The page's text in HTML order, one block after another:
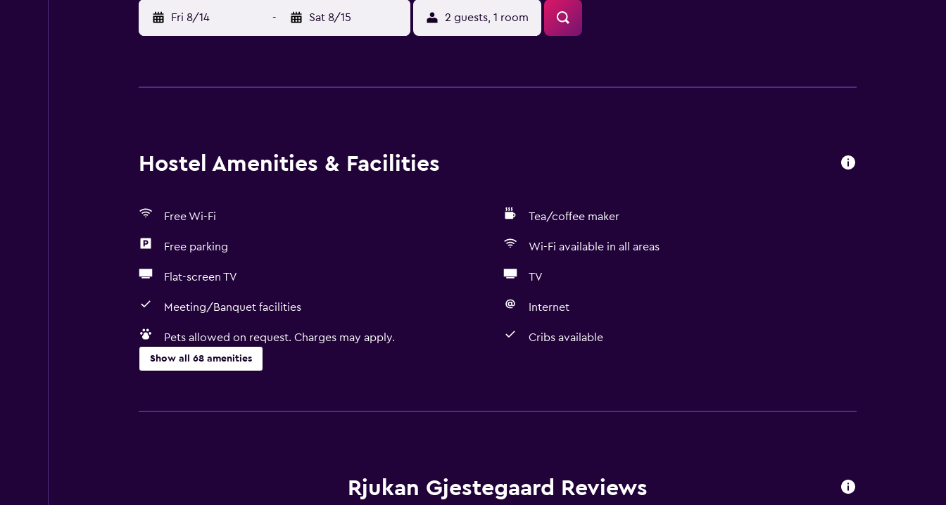
Fri 8/14 - Sat 8/15 2 guests, 1 room
Hostel Amenities & Facilities
Free Wi-Fi Tea/coffee maker
Free parking Wi-Fi available in all areas
Flat-screen TV TV
Meeting/Banquet facilities Internet
Pets allowed on request. Charges may apply. Cribs available
Show all 68 amenities
River view
Free Wi-Fi
Rjukan Gjestegaard Reviews